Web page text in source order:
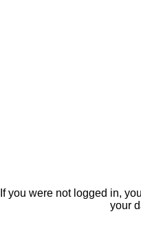
you were not logged in,
your